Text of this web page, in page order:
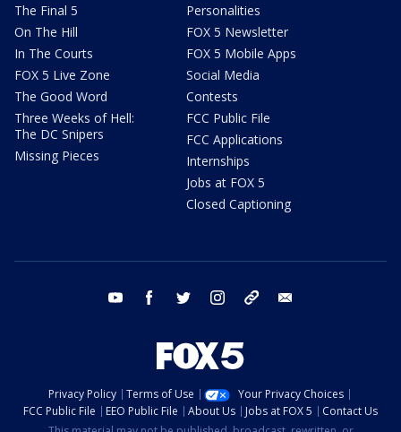
The Final 5
On The Hill
In The Courts
FOX 5 Live Zone
The Good Word
Three Weeks of Hell:
The DC Snipers
Missing Pieces
Personalities
FOX 5 Newsletter
FOX 5 Mobile Apps
Social Media
Contests
FCC Public File
FCC Applications
Internships
Jobs at FOX 5
Closed Captioning
youtube facebook twitter instagram tiktok
Privacy Policy Terms of Use
Your Privacy Choices
FCC Public File
EEO Public File About Us Jobs at FOX 5
Contact Us